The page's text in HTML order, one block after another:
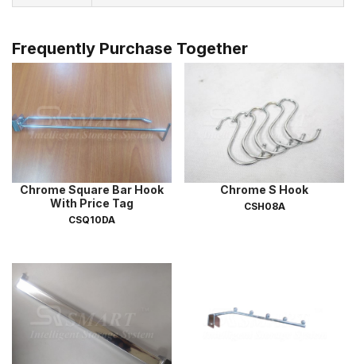
Frequently Purchase Together
Chrome Square Bar Hook
With Price Tag
CSQ10DA
Chrome S Hook
CSH08A